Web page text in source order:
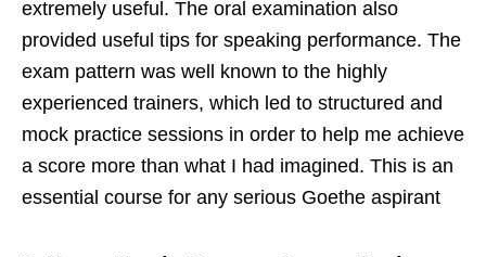
extremely useful. The oral examination also
provided useful tips for speaking performance. The
exam pattern was well known to the highly
experienced trainers, which led to structured and
mock practice sessions in order to help me achieve
a score more than what I had imagined. This is an
essential course for any serious Goethe aspirant